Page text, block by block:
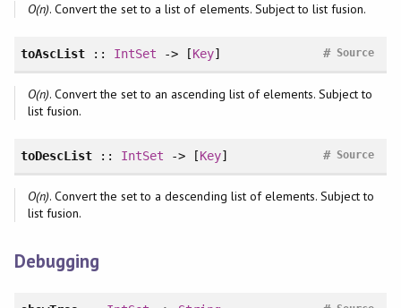
O(n). Convert the set to a list of elements. Subject to list fusion.
toAscList:: IntSet -> [Key] Source
#
O(n). Convert the set to an ascending list of elements. Subject to
list fusion.
toDescList:: IntSet -> [Key] Source
#
O(n). Convert the set to a descending list of elements. Subject to
list fusion.
Debugging